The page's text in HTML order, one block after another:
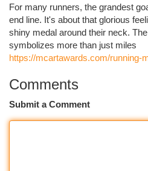
For many runners, the grandest
end line. It's about that glorious
shiny medal around their neck.
symbolizes more than just miles
https://mcartawards.com/running-
Comments
Submit a Comment